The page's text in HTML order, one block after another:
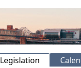
Legislation